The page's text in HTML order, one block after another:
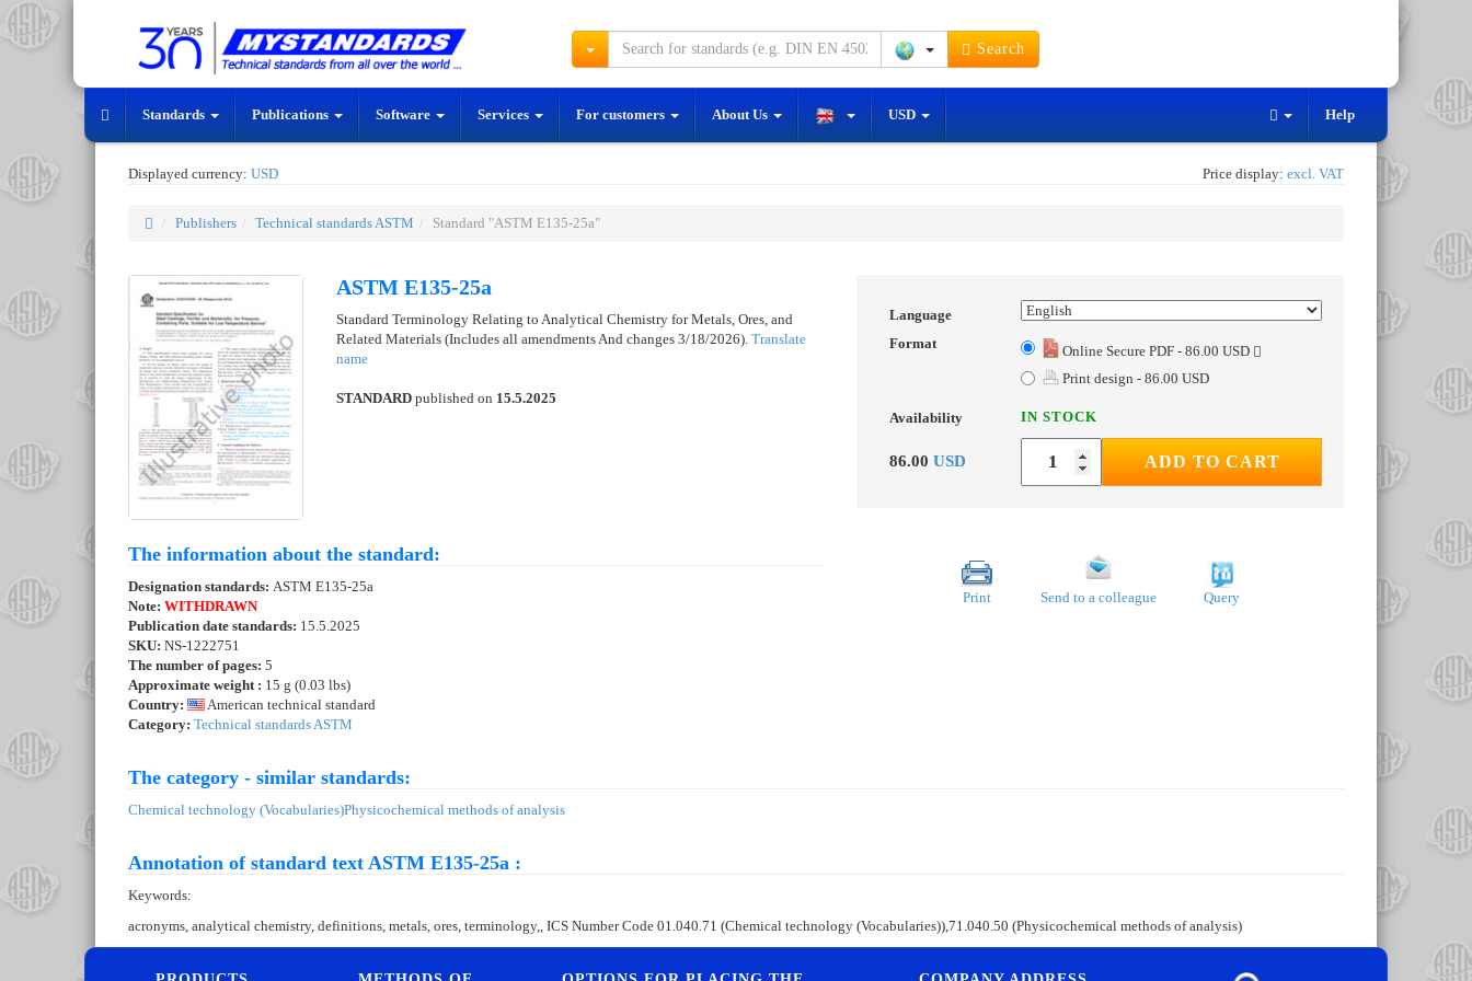
Search
Standards Publications Software Services For customers About Us USD Help
Displayed currency: USD Price display: excl. VAT
Publishers Technical standards ASTM Standard "ASTM E135-25a"
ASTM E135-25a
Standard Terminology Relating to Analytical Chemistry for Metals, Ores, and
Related Materials (Includes all amendments And changes 3/18/2026). Translate
name
STANDARD published on 15.5.2025
Language
Format
Online Secure PDF - 86.00 USD
Print design - 86.00 USD
Availability IN STOCK
86.00 USD ADD TO CART
The information about the standard:
Designation standards: ASTM E135-25a
Note: WITHDRAWN
Publication date standards: 15.5.2025
SKU: NS-1222751
The number of pages: 5
Approximate weight : 15 g (0.03 lbs)
Country:
American technical standard
Category: Technical standards ASTM
Print Send to a colleague Query
The category - similar standards:
Chemical technology (Vocabularies)Physicochemical methods of analysis
Annotation of standard text ASTM E135-25a :
Keywords:
acronyms, analytical chemistry, definitions, metals, ores, terminology,, ICS Number Code 01.040.71 (Chemical technology (Vocabularies)),71.040.50 (Physicochemical methods of analysis)